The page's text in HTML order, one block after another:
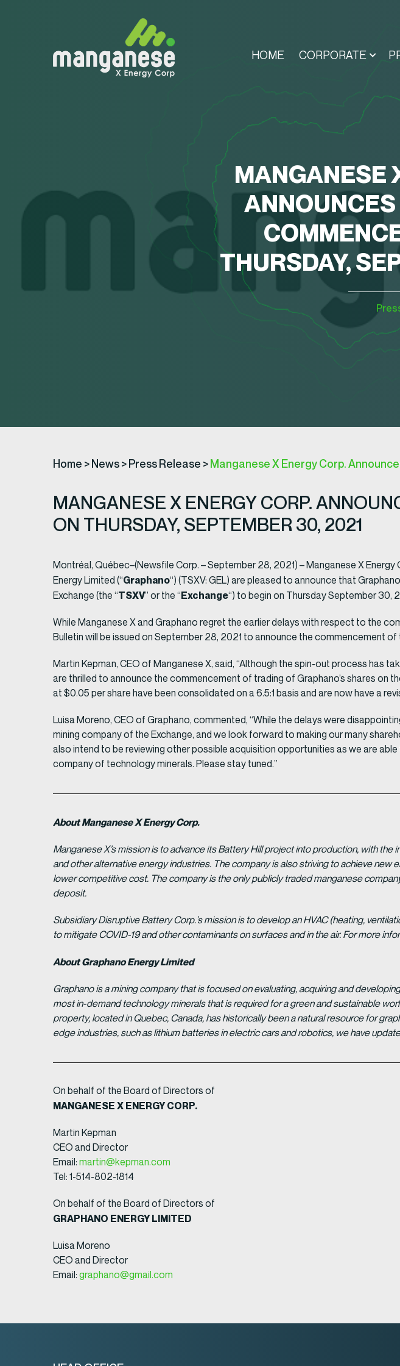
HOME CORPORATE
MANGANESE
THURSDAY,
Home > News> Press Release > Manganese X Energy Corp.
MANGANESE X ENERGY CORP.
ON THURSDAY, SEPTEMBER 30, 2021
Montréal, Québec–(Newsfile Corp. – September 28, 2021) – Manganese X Energy
Energy Limited (“Graphano“) (TSXV: GEL) are pleased to announce that
Exchange (the “TSXV” or the “Exchange“) to begin on Thursday September 30,
While Manganese X and Graphano regret the earlier delays with respect to the
Bulletin will be issued on September 28, 2021 to announce the commencement
Martin Kepman, CEO of Manganese X, said, “Although the spin-out process has
are thrilled to announce the commencement of trading of Graphano’s shares on
at $0.05 per share have been consolidated on a 6.5:1 basis and are now have a
Luisa Moreno, CEO of Graphano, commented, “While the delays were
mining company of the Exchange, and we look forward to making our many
also intend to be reviewing other possible acquisition opportunities as we are
company of technology minerals. Please stay tuned.”
About Manganese X Energy Corp.
Manganese X’s mission is to advance its Battery Hill project into production, with
and other alternative energy industries. The company is also striving to achieve
lower competitive cost. The company is the only publicly traded manganese
deposit.
Subsidiary Disruptive Battery Corp.’s mission is to develop an HVAC (heating,
to mitigate COVID-19 and other contaminants on surfaces and in the air. For more
About Graphano Energy Limited
Graphano is a mining company that is focused on evaluating, acquiring and
most in-demand technology minerals that is required for a green and sustainable
property, located in Quebec, Canada, has historically been a natural resource for
edge industries, such as lithium batteries in electric cars and robotics, we have
On behalf of the Board of Directors of
MANGANESE X ENERGY CORP.
Martin Kepman
CEO and Director
Email: martin@kepman.com
Tel: 1-514-802-1814
On behalf of the Board of Directors of
GRAPHANO ENERGY LIMITED
Luisa Moreno
CEO and Director
Email: graphano@gmail.com